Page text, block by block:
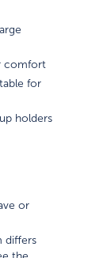
comfort
for
holders
or
differs